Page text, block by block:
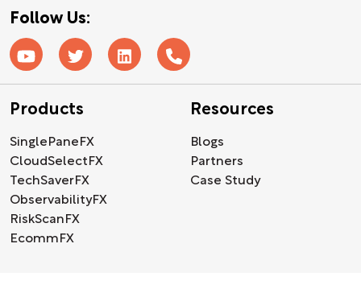
Follow Us:
Products
SinglePaneFX
CloudSelectFX
TechSaverFX
ObservabilityFX
RiskScanFX
EcommFX
Resources
Blogs
Partners
Case Study